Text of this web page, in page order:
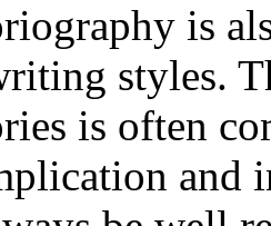
is
styles.
is often
and